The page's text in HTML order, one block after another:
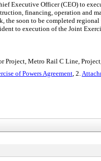
Executive Officer (CEO) to
financing, operation
the soon to be completed
to execution of the Joint
Project, Metro Rail C Line,
of Powers Agreement, 2.